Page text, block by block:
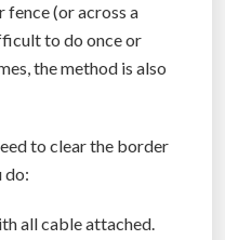
fence (or across a
to do once or
the method is also
to clear the border
do:
all cable attached.